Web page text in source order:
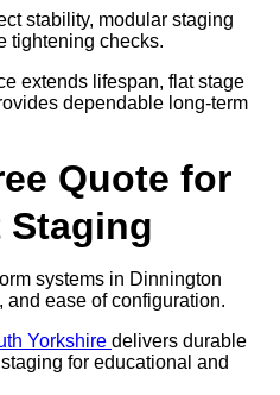
stability, modular staging
tightening checks.
extends lifespan, flat stage
dependable long-term
Quote for
Staging
systems in Dinnington
ease of configuration.
Yorkshire delivers durable
for educational and